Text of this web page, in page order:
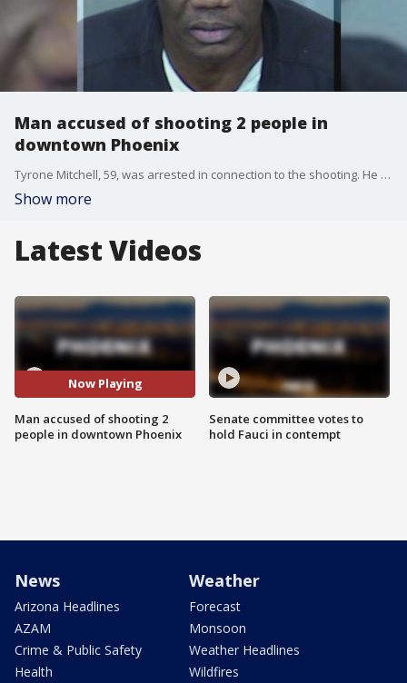
Man accused of shooting 2 people in
downtown Phoenix
Tyrone Mitchell, 59, was arrested in connection to the shooting. He faces assault charges.
Show more
Latest Videos
Now Playing
Man accused of shooting 2
people in downtown Phoenix
Senate committee votes to
hold Fauci in contempt
News
Arizona Headlines
AZAM
Crime & Public Safety
Health
Weather
Forecast
Monsoon
Weather Headlines
Wildfires